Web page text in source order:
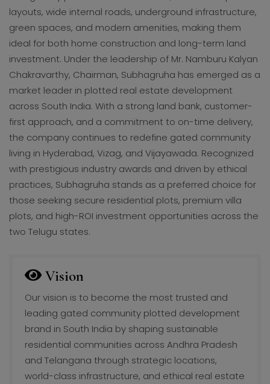
layouts, wide internal roads, underground infrastructure,
green spaces, and modern amenities, making them
ideal for both home construction and long-term land
investment. Under the leadership of Mr. Namburu Kalyan
Chakravarthy, Chairman, Subhagruha has emerged as a
market leader in plotted real estate development
across South India. With a strong land bank, customer-
first approach, and a commitment to on-time delivery,
the company continues to redefine gated community
living in Hyderabad, Vizag, and Vijayawada. Recognized
with prestigious industry awards and driven by ethical
practices, Subhagruha stands as a preferred choice for
those seeking secure residential plots, premium villa
plots, and high-ROI investment opportunities across the
two Telugu states.
Vision
Our vision is to become the most trusted and
leading gated community plotted development
brand in South India by shaping sustainable
residential communities across Andhra Pradesh
and Telangana through strategic locations,
world-class infrastructure, and ethical real estate